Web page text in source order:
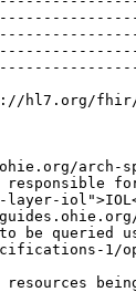
hl7.org/fhir/
spec/
be
1/